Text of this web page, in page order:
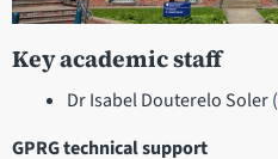
Key academic staff
Dr Isabel Douterelo Soler (
GPRG technical support